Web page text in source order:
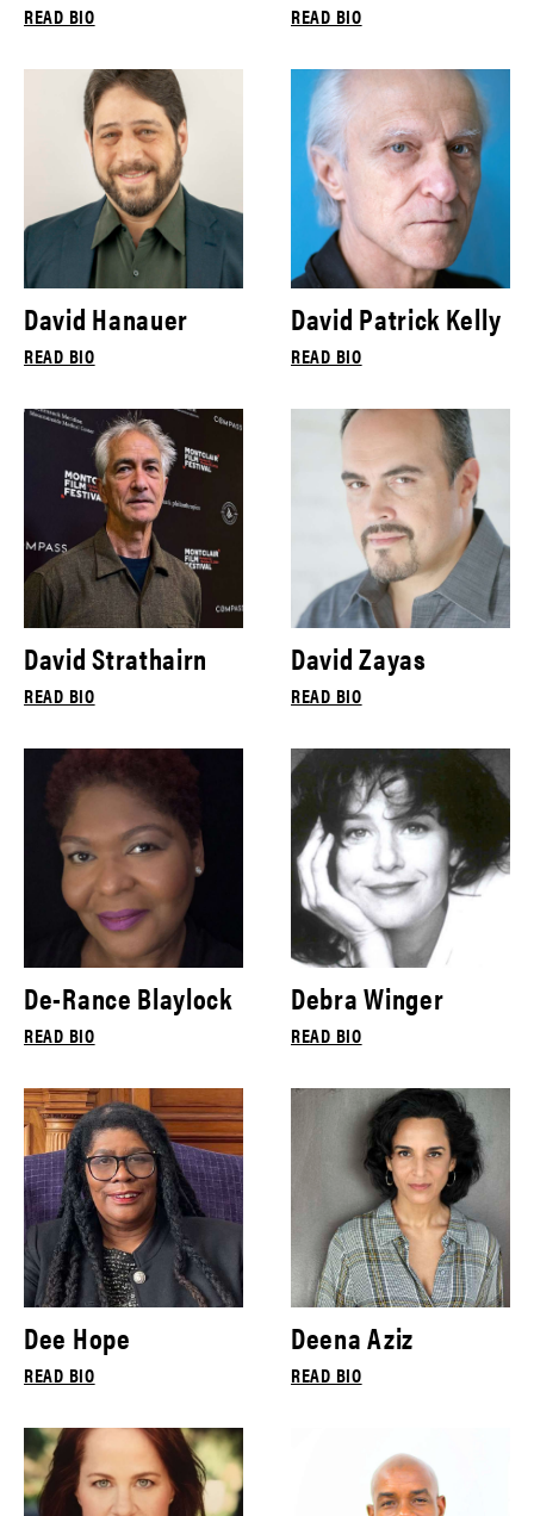
READ BIO READ BIO
David Hanauer
READ BIO
David Patrick Kelly
READ BIO
David Strathairn
READ BIO
David Zayas
READ BIO
De-Rance Blaylock
READ BIO
Debra Winger
READ BIO
Dee Hope
READ BIO
Deena Aziz
READ BIO